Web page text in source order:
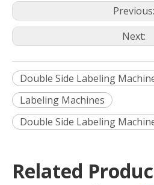
Previous:
Next:
Double Side Labeling
Labeling Machines
Double Side Labeling
Related